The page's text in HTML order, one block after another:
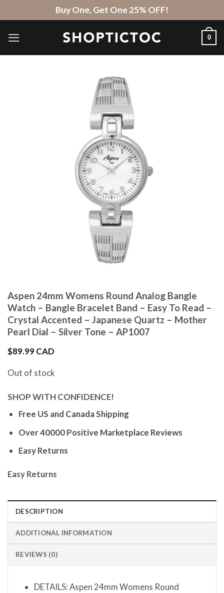
to
content
Buy One, Get One 25% OFF!
0
Aspen 24mm Womens Round Analog Bangle
Watch – Bangle Bracelet Band – Easy To Read –
Crystal Accented – Japanese Quartz – Mother
Pearl Dial – Silver Tone – AP1007
$89.99 CAD
Out of stock
SHOP WITH CONFIDENCE!
Free US and Canada Shipping
Over 40000 Positive Marketplace Reviews
Easy Returns
Easy Returns
DESCRIPTION
ADDITIONAL INFORMATION
REVIEWS (0)
DETAILS: Aspen 24mm Womens Round